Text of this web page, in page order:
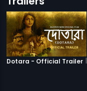
Dotara - Official Trailer |